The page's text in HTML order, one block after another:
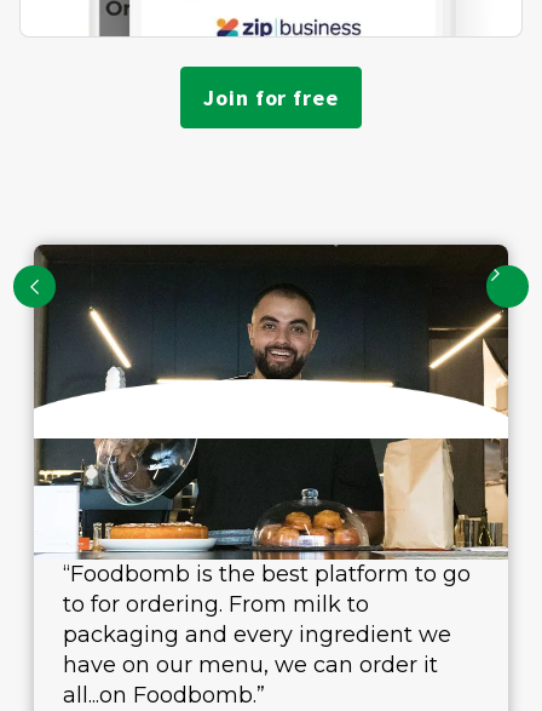
Join for free
“Foodbomb is the best platform to go
to for ordering. From milk to
packaging and every ingredient we
have on our menu, we can order it
all...on Foodbomb.”